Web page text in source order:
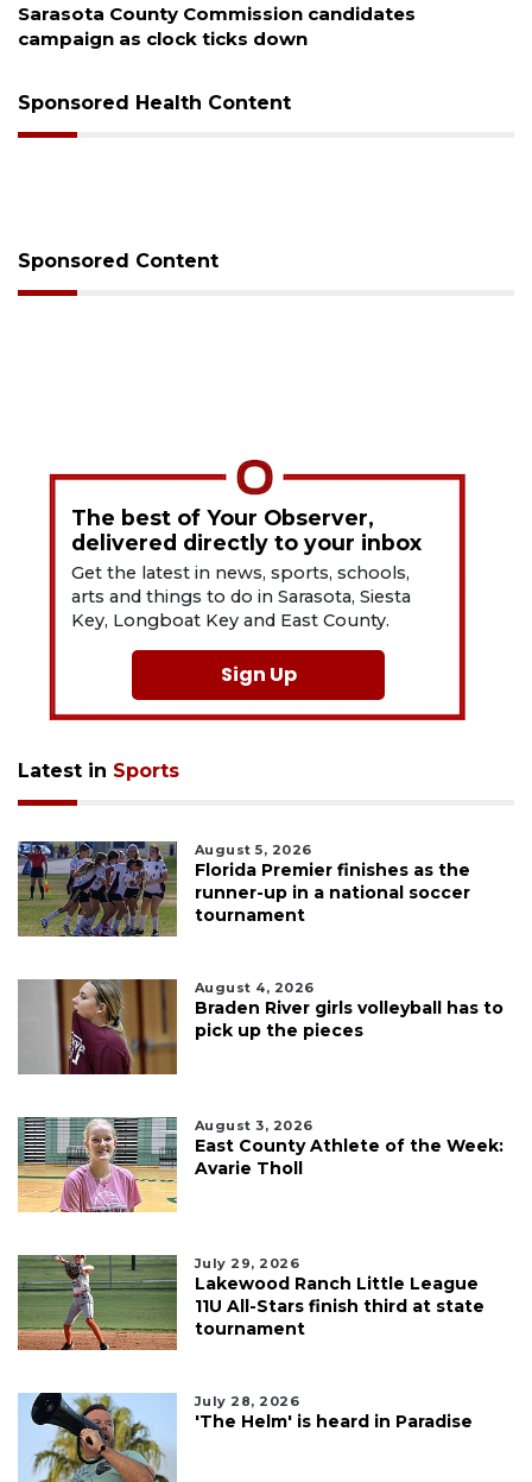
Officers rescue boater from beached
Sponsored Health Content
Sponsored Content
The best of Your Observer,
delivered directly to your inbox
Get the latest in news, sports, schools,
arts and things to do in Sarasota, Siesta
Key, Longboat Key and East County.
Sign Up
Latest in Sports
August 5, 2026
Florida Premier finishes as the
runner-up in a national soccer
tournament
August 4, 2026
Braden River girls volleyball has to
pick up the pieces
August 3, 2026
East County Athlete of the Week:
Avarie Tholl
July 29, 2026
Lakewood Ranch Little League
11U All-Stars finish third at state
tournament
July 28, 2026
'The Helm' is heard in Paradise